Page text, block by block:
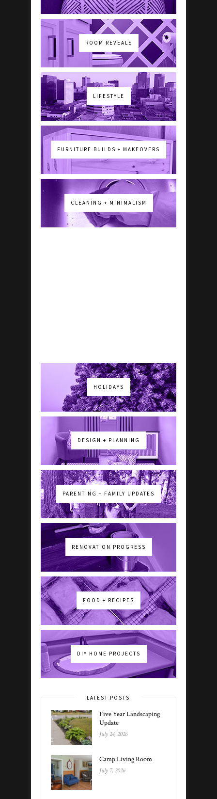
ROOM REVEALS
LIFESTYLE
FURNITURE BUILDS + MAKEOVERS
CLEANING + MINIMALISM
HOLIDAYS
DESIGN + PLANNING
PARENTING + FAMILY UPDATES
RENOVATION PROGRESS
FOOD + RECIPES
DIY HOME PROJECTS
LATEST POSTS
Five Year Landscaping
Update
July 24, 2026
Camp Living Room
July 7, 2026